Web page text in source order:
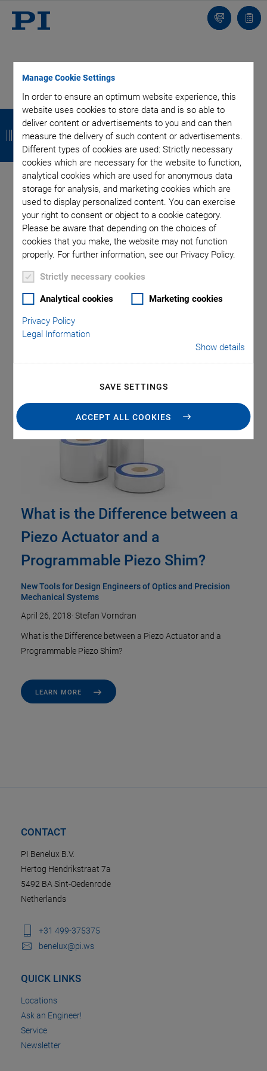
Manage Cookie Settings
In order to ensure an optimum website experience, this
website uses cookies to store data and is so able to
deliver content or advertisements to you and can then
measure the delivery of such content or advertisements.
Different types of cookies are used: Strictly necessary
cookies which are necessary for the website to function,
analytical cookies which are used for anonymous data
storage for analysis, and marketing cookies which are
used to display personalized content. You can exercise
your right to consent or object to a cookie category.
Please be aware that depending on the choices of
cookies that you make, the website may not function
properly. For further information, see our Privacy Policy.
Strictly necessary cookies
Analytical cookies Marketing cookies
Privacy Policy
Legal Information
Show details
SAVE SETTINGS
ACCEPT ALL COOKIES
Contact
list
Categories
Air Bearing Stages, Components, Systems
Application
Automation, Nano-Automation
Bio-Medical
Company
Industrial Automation
Laser Machining, Processing
Microscopy
Motorized Precision Positioners
Multi-Axis Motion
Nanopositioning
Photonics
Piezo Actuators, Motors
Piezo Mechanics
Piezo Transducers / Sensors
Precision Machining
Product
Technology
Voice Coil Linear Actuator
Tag: PIRest
What is the Difference between a
Piezo Actuator and a
Programmable Piezo Shim?
New Tools for Design Engineers of Optics and Precision
Mechanical Systems
April 26, 2018· Stefan Vorndran
What is the Difference between a Piezo Actuator and a
Programmable Piezo Shim?
LEARN MORE
CONTACT
PI Benelux B.V.
Hertog Hendrikstraat 7a
5492 BA Sint-Oedenrode
Netherlands
+31 499-375375
benelux@pi.ws
QUICK LINKS
Locations
Ask an Engineer!
Service
Newsletter
B
a
c
k
B
a
c
k
B
a
c
k
B
a
c
k